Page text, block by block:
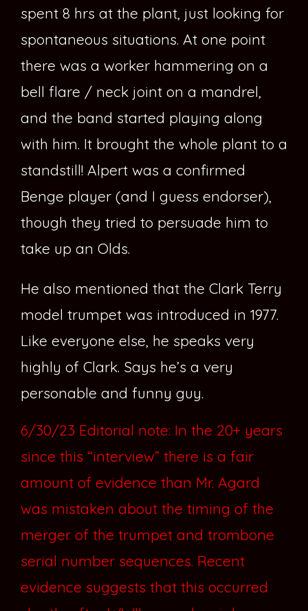
spent 8 hrs at the plant, just looking for
spontaneous situations. At one point
there was a worker hammering on a
bell flare / neck joint on a mandrel,
and the band started playing along
with him. It brought the whole plant to a
standstill! Alpert was a confirmed
Benge player (and I guess endorser),
though they tried to persuade him to
take up an Olds.
He also mentioned that the Clark Terry
model trumpet was introduced in 1977.
Like everyone else, he speaks very
highly of Clark. Says he’s a very
personable and funny guy.
6/30/23 Editorial note: In the 20+ years
since this “interview” there is a fair
amount of evidence than Mr. Agard
was mistaken about the timing of the
merger of the trumpet and trombone
serial number sequences. Recent
evidence suggests that this occurred